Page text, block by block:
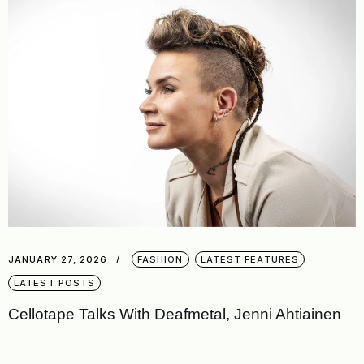
JANUARY 27, 2026 FASHION LATEST FEATURES
LATEST POSTS
Cellotape Talks With Deafmetal, Jenni Ahtiainen